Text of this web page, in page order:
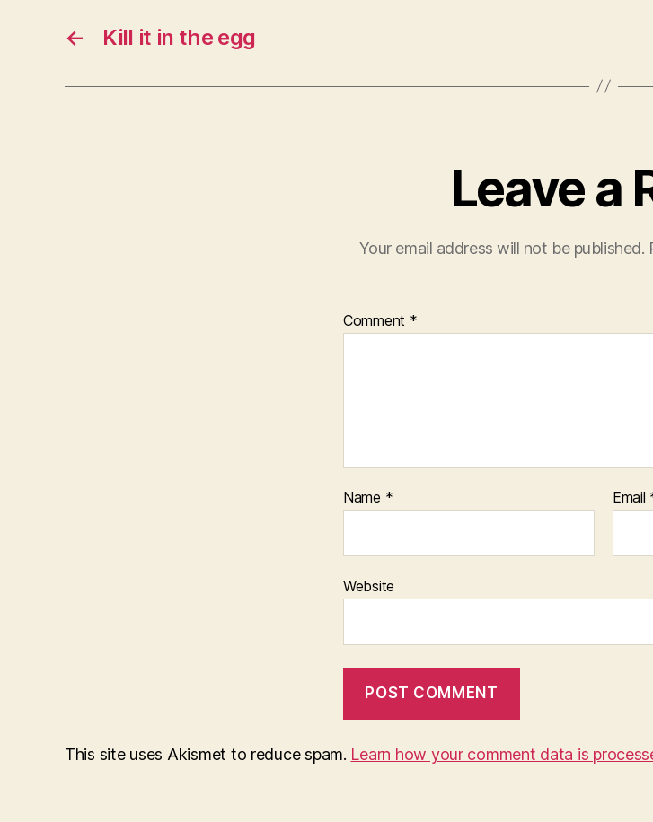
← Kill it in the egg
Leave a
Your email address will not be published.
Comment *
Name * Email
Website
This site uses Akismet to reduce spam. Learn how your comment data is